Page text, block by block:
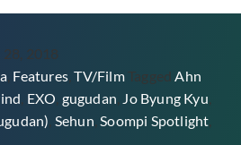
2018
Features ,TV/Film TaggedAhn
EXO gugudan Jo Byung Kyu
Sehun ,Soompi Spotlight